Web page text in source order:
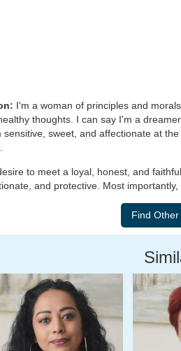
I'm a woman of principles and
thoughts. I can say I'm a
sensitive, sweet, and affectionate at
to meet a loyal, honest, and
and protective. Most